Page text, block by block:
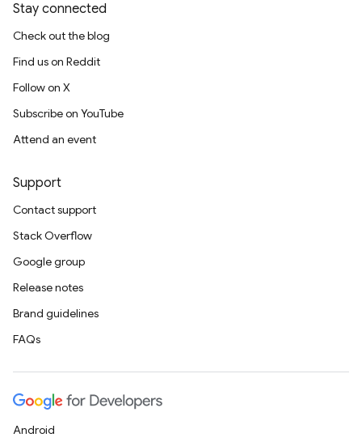
Stay connected
Check out the blog
Find us on Reddit
Follow on X
Subscribe on YouTube
Attend an event
Support
Contact support
Stack Overflow
Google group
Release notes
Brand guidelines
FAQs
Android